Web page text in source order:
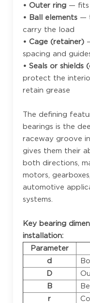
• Outer ring — fits
• Ball elements —
carry the load
• Cage (retainer)
spacing and
• Seals or shields
protect the
retain grease
The defining
bearings is the
raceway groove
gives them their
both directions,
motors,
automotive
systems.
Key bearing
installation:
Parameter
d
D
B
r